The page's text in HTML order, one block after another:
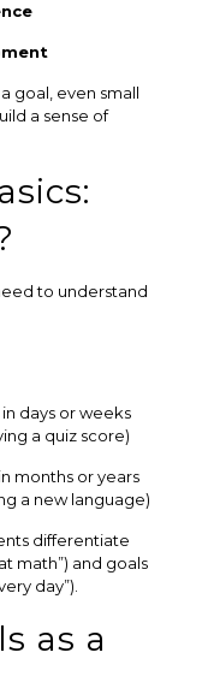
goal, even small
a sense of
to understand
days or weeks
a quiz score)
months or years
a new language)
differentiate
math”) and goals
day”).
as a